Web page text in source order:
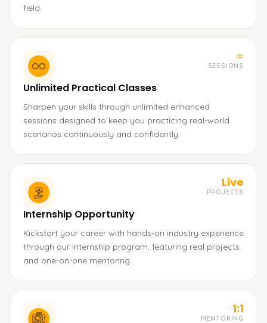
field.
∞
SESSIONS
Unlimited Practical Classes
Sharpen your skills through unlimited enhanced
sessions designed to keep you practicing real-world
scenarios continuously and confidently.
Live
PROJECTS
Internship Opportunity
Kickstart your career with hands-on industry experience
through our internship program, featuring real projects
and one-on-one mentoring.
1:1
MENTORING